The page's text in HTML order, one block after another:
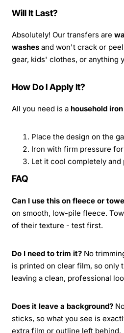
Will It Last?
Absolutely! Our transfers are
washes and won't crack or
gear, kids' clothes, or anything
How Do I Apply It?
All you need is a household
Place the design on the
Iron with firm pressure
Let it cool completely and
FAQ
Can I use this on fleece or
on smooth, low-pile fleece.
of their texture - test first.
Do I need to trim it? No
is printed on clear film, so only
leaving a clean, professional
Does it leave a background?
sticks, so what you see is
extra film or outline left behind.